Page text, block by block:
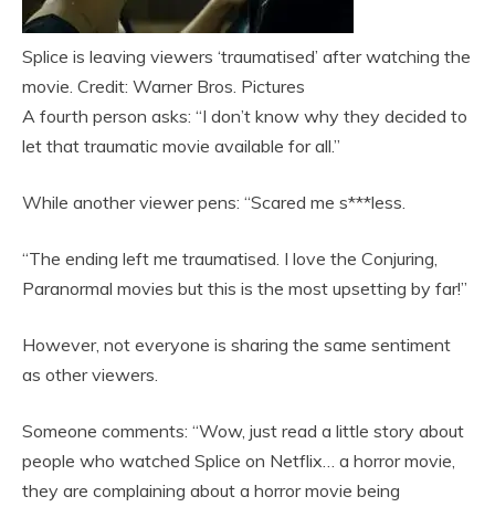
Splice is leaving viewers ‘traumatised’ after watching the
movie. Credit: Warner Bros. Pictures
A fourth person asks: “I don’t know why they decided to
let that traumatic movie available for all.”
While another viewer pens: “Scared me s***less.
“The ending left me traumatised. I love the Conjuring,
Paranormal movies but this is the most upsetting by far!”
However, not everyone is sharing the same sentiment
as other viewers.
Someone comments: “Wow, just read a little story about
people who watched Splice on Netflix… a horror movie,
they are complaining about a horror movie being